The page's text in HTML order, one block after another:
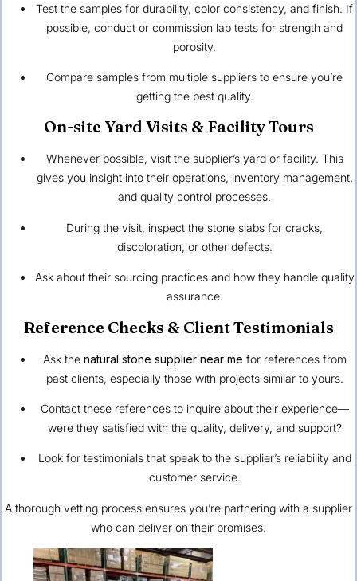
Test the samples for durability, color consistency, and finish. If
possible, conduct or commission lab tests for strength and
porosity.
Compare samples from multiple suppliers to ensure you’re
getting the best quality.
On-site Yard Visits & Facility Tours
Whenever possible, visit the supplier’s yard or facility. This
gives you insight into their operations, inventory management,
and quality control processes.
During the visit, inspect the stone slabs for cracks,
discoloration, or other defects.
Ask about their sourcing practices and how they handle quality
assurance.
Reference Checks & Client Testimonials
Ask the natural stone supplier near me for references from
past clients, especially those with projects similar to yours.
Contact these references to inquire about their experience—
were they satisfied with the quality, delivery, and support?
Look for testimonials that speak to the supplier’s reliability and
customer service.
A thorough vetting process ensures you’re partnering with a supplier
who can deliver on their promises.